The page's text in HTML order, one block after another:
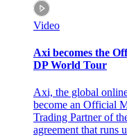
Video
Axi becomes the
DP World Tour
Axi, the global
become an Official
Trading Partner of
agreement that runs